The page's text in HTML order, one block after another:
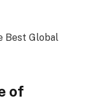
Best Global
of